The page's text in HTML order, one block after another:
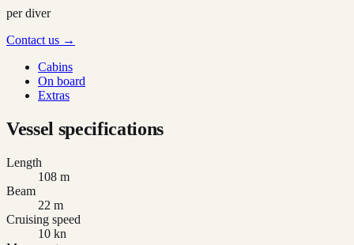
per diver
Contact us →
Cabins
On board
Extras
Vessel specifications
Length
108 m
Beam
22 m
Cruising speed
10 kn